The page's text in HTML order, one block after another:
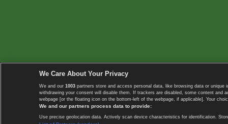
We Care About Your Privacy
We and our 1003 partners store and access personal data, like browsing data or
withdrawing your consent will disable them. If trackers are disabled, some content
webpage [or the floating icon on the bottom-left of the webpage, if applicable]. Your
We and our partners process data to provide:
Use precise geolocation data. Actively scan device characteristics for identification.